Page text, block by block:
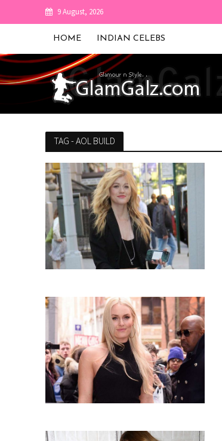
9 August, 2026
HOME INDIAN CELEBS
TAG - AOL BUILD